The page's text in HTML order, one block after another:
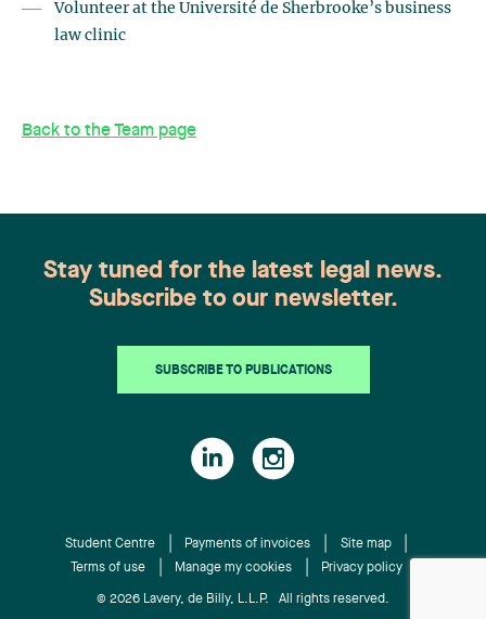
Volunteer at the Université de Sherbrooke’s business
law clinic
Back to the Team page
Stay tuned for the latest legal news.
Subscribe to our newsletter.
SUBSCRIBE TO PUBLICATIONS
Student Centre Payments of invoices
Site map
Terms of use
Manage my cookies Privacy policy
© 2026 Lavery, de Billy, L.L.P. All rights reserved.